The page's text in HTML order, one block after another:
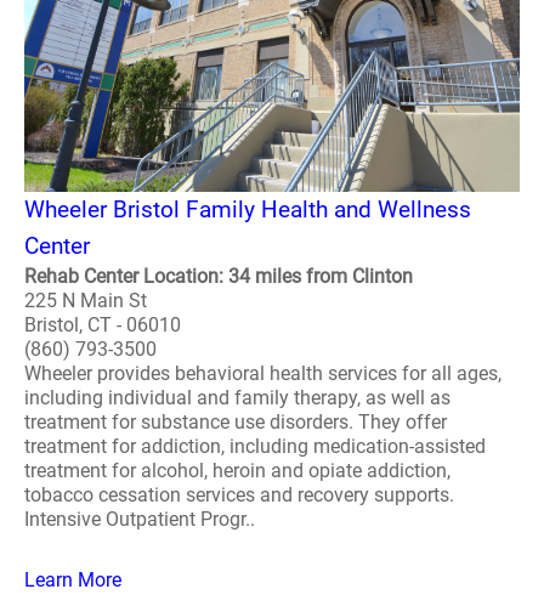
Wheeler Bristol Family Health and Wellness
Center
Rehab Center Location: 34 miles from Clinton
225 N Main St
Bristol, CT - 06010
(860) 793-3500
Wheeler provides behavioral health services for all ages,
including individual and family therapy, as well as
treatment for substance use disorders. They offer
treatment for addiction, including medication-assisted
treatment for alcohol, heroin and opiate addiction,
tobacco cessation services and recovery supports.
Intensive Outpatient Progr..
Learn More